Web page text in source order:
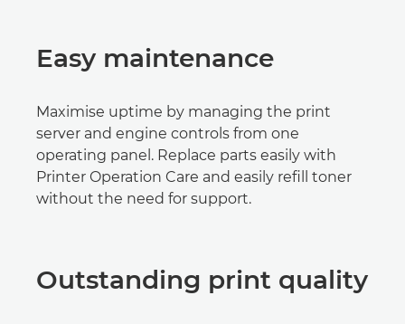
Easy maintenance
Maximise uptime by managing the print
server and engine controls from one
operating panel. Replace parts easily with
Printer Operation Care and easily refill toner
without the need for support.
Outstanding print quality